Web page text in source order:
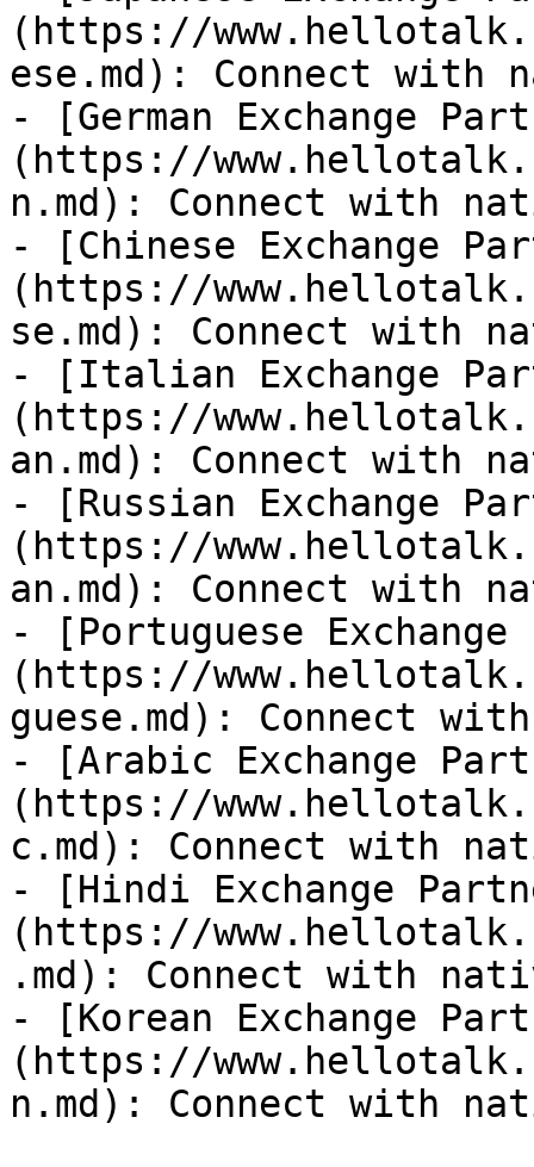
(https://
ese.md): Connect with
- [German Exchange
(https://
n.md): Connect with
- [Chinese Exchange
(https://
se.md): Connect with
- [Italian Exchange
(https://
an.md): Connect with
- [Russian Exchange
(https://
an.md): Connect with
- [Portuguese
(https://
guese.md): Connect
- [Arabic Exchange
(https://
c.md): Connect with
- [Hindi Exchange
(https://
.md): Connect with
- [Korean Exchange
(https://
n.md): Connect with